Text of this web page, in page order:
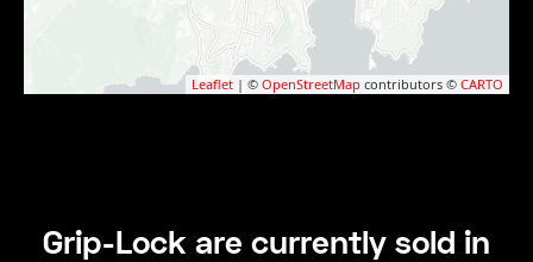
Leaflet | © OpenStreetMap contributors © CARTO
Grip-Lock are currently sold in